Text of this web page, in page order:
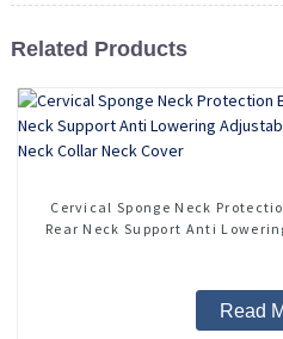
Related Products
Cervical Sponge Neck
Rear Neck Support Anti
Read